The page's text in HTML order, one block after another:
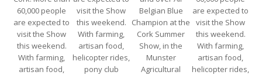
60,000 people
are expected to
visit the Show
this weekend.
With farming,
artisan food,
visit the Show
this weekend.
With farming,
artisan food,
helicopter rides,
pony club
Belgian Blue
Champion at the
Cork Summer
Show, in the
Munster
Agricultural
are expected to
visit the Show
this weekend.
With farming,
artisan food,
helicopter rides,